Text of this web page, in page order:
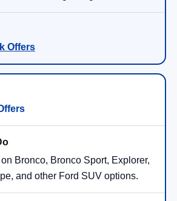
Offers
Bronco, Bronco Sport, Explorer,
and other Ford SUV options.